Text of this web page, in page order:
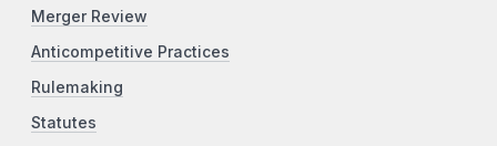
Merger Review
Anticompetitive Practices
Rulemaking
Statutes